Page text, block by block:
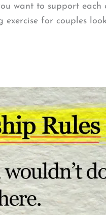
want to support each
for couples